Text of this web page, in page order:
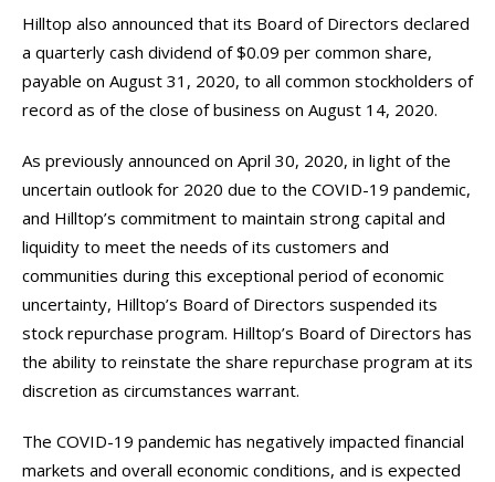
Hilltop also announced that its Board of Directors declared
a quarterly cash dividend of $0.09 per common share,
payable on August 31, 2020, to all common stockholders of
record as of the close of business on August 14, 2020.
As previously announced on April 30, 2020, in light of the
uncertain outlook for 2020 due to the COVID-19 pandemic,
and Hilltop’s commitment to maintain strong capital and
liquidity to meet the needs of its customers and
communities during this exceptional period of economic
uncertainty, Hilltop’s Board of Directors suspended its
stock repurchase program. Hilltop’s Board of Directors has
the ability to reinstate the share repurchase program at its
discretion as circumstances warrant.
The COVID-19 pandemic has negatively impacted financial
markets and overall economic conditions, and is expected